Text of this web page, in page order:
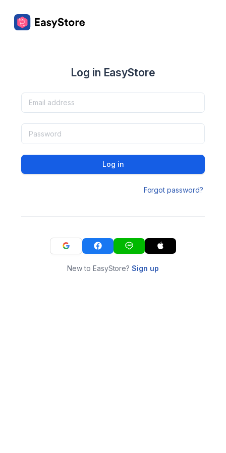
Log in EasyStore
Log in
Forgot password?
New to EasyStore?Sign up